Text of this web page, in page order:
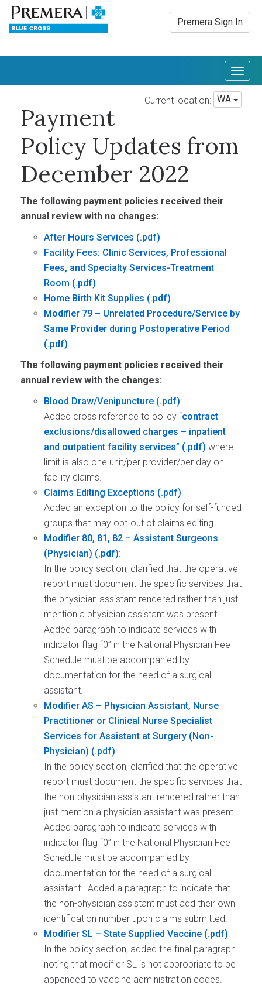
Premera Sign In
Current location: WA
Payment
Policy Updates from
December 2022
The following payment policies received their
annual review with no changes:
After Hours Services
Facility Fees: Clinic Services, Professional
Fees, and Specialty Services-Treatment
Room
Home Birth Kit Supplies
Modifier 79 – Unrelated Procedure/Service by
Same Provider during Postoperative Period
The following payment policies received their
annual review with the changes:
Blood Draw/Venipuncture
:
Added cross reference to policy “contract
exclusions/disallowed charges – inpatient
and outpatient facility services”
where
limit is also one unit/per provider/per day on
facility claims.
Claims Editing Exceptions
:
Added an exception to the policy for self-funded
groups that may opt-out of claims editing.
Modifier 80, 81, 82 – Assistant Surgeons
(Physician)
:
In the policy section, clarified that the operative
report must document the specific services that
the physician assistant rendered rather than just
mention a physician assistant was present.
Added paragraph to indicate services with
indicator flag “0” in the National Physician Fee
Schedule must be accompanied by
documentation for the need of a surgical
assistant.
Modifier AS – Physician Assistant, Nurse
Practitioner or Clinical Nurse Specialist
Services for Assistant at Surgery (Non-
Physician)
:
In the policy section, clarified that the operative
report must document the specific services that
the non-physician assistant rendered rather than
just mention a physician assistant was present.
Added paragraph to indicate services with
indicator flag “0” in the National Physician Fee
Schedule must be accompanied by
documentation for the need of a surgical
assistant. Added a paragraph to indicate that
the non-physician assistant must add their own
identification number upon claims submitted.
Modifier SL – State Supplied Vaccine
:
In the policy section, added the final paragraph
noting that modifier SL is not appropriate to be
appended to vaccine administration codes.